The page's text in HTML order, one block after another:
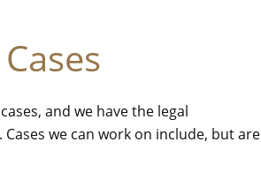
and we have the legal
we can work on include, but are